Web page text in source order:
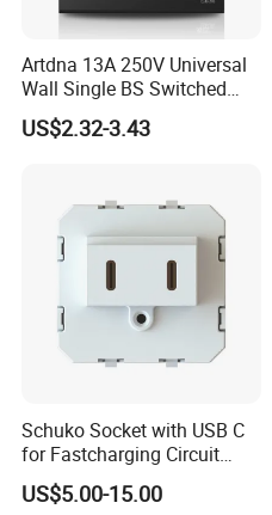
Artdna 13A 250V Universal
Wall Single BS Switched
and Socket
US$2.32-3.43
Schuko Socket with USB C
for Fastcharging Circuit
45X45mm
US$5.00-15.00